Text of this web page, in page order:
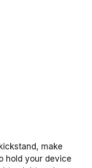
make
hold your device